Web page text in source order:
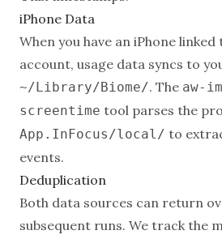
iPhone Data
When you have an iPhone
account, usage data syncs to
~/Library/Biome/. The aw-
screentime tool parses the
App.InFocus/local/ to
events.
Deduplication
Both data sources can return
subsequent runs. We track the